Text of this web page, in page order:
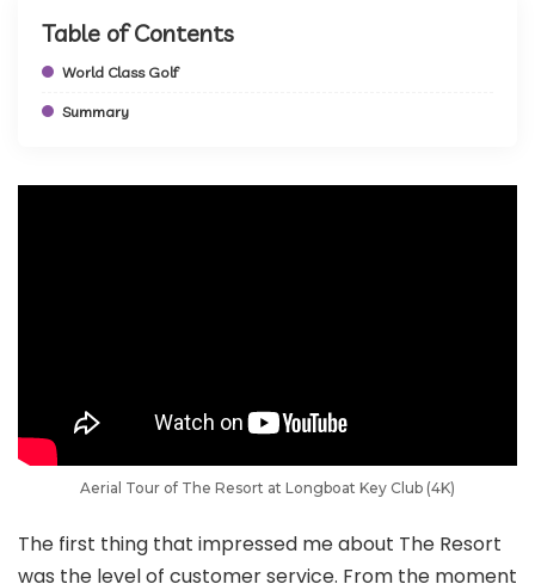
Table of Contents
World Class Golf
Summary
Aerial Tour of The Resort at Longboat Key Club (4K)
The first thing that impressed me about The Resort
was the level of customer service. From the moment